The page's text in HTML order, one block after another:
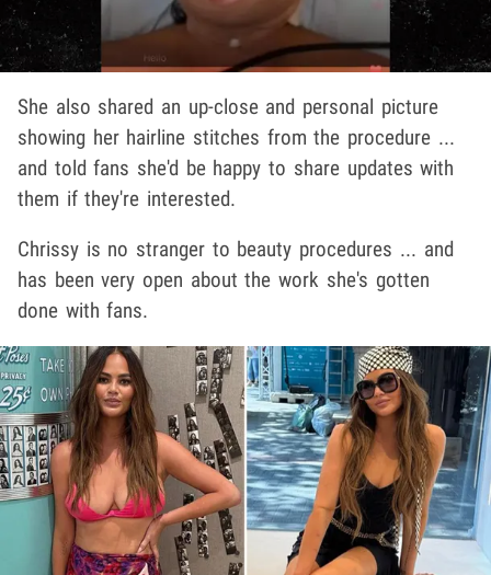
She also shared an up-close and personal picture
showing her hairline stitches from the procedure ...
and told fans she'd be happy to share updates with
them if they're interested.
Chrissy is no stranger to beauty procedures ... and
has been very open about the work she's gotten
done with fans.